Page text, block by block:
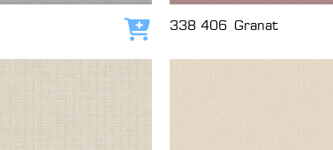
Add to cart
338 406 Granat